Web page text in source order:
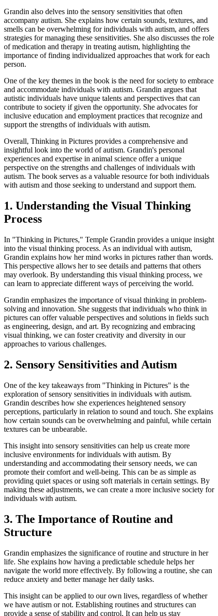
Grandin also delves into the sensory sensitivities that often
accompany autism. She explains how certain sounds, textures, and
smells can be overwhelming for individuals with autism, and offers
strategies for managing these sensitivities. She also discusses the role
of medication and therapy in treating autism, highlighting the
importance of finding individualized approaches that work for each
person.
One of the key themes in the book is the need for society to embrace
and accommodate individuals with autism. Grandin argues that
autistic individuals have unique talents and perspectives that can
contribute to society if given the opportunity. She advocates for
inclusive education and employment practices that recognize and
support the strengths of individuals with autism.
Overall, Thinking in Pictures provides a comprehensive and
insightful look into the world of autism. Grandin's personal
experiences and expertise in animal science offer a unique
perspective on the strengths and challenges of individuals with
autism. The book serves as a valuable resource for both individuals
with autism and those seeking to understand and support them.
1. Understanding the Visual Thinking
Process
In "Thinking in Pictures," Temple Grandin provides a unique insight
into the visual thinking process. As an individual with autism,
Grandin explains how her mind works in pictures rather than words.
This perspective allows her to see details and patterns that others
may overlook. By understanding this visual thinking process, we
can learn to appreciate different ways of perceiving the world.
Grandin emphasizes the importance of visual thinking in problem-
solving and innovation. She suggests that individuals who think in
pictures can offer valuable perspectives and solutions in fields such
as engineering, design, and art. By recognizing and embracing
visual thinking, we can foster creativity and diversity in our
approaches to various challenges.
2. Sensory Sensitivities and Autism
One of the key takeaways from "Thinking in Pictures" is the
exploration of sensory sensitivities in individuals with autism.
Grandin describes how she experiences heightened sensory
perceptions, particularly in relation to sound and touch. She explains
how certain sounds can be overwhelming and painful, while certain
textures can be unbearable.
This insight into sensory sensitivities can help us create more
inclusive environments for individuals with autism. By
understanding and accommodating their sensory needs, we can
promote their comfort and well-being. This can be as simple as
providing quiet spaces or using soft materials in certain settings. By
making these adjustments, we can create a more inclusive society for
individuals with autism.
3. The Importance of Routine and
Structure
Grandin emphasizes the significance of routine and structure in her
life. She explains how having a predictable schedule helps her
navigate the world more effectively. By following a routine, she can
reduce anxiety and better manage her daily tasks.
This insight can be applied to our own lives, regardless of whether
we have autism or not. Establishing routines and structures can
provide a sense of stability and control. It can help us stay